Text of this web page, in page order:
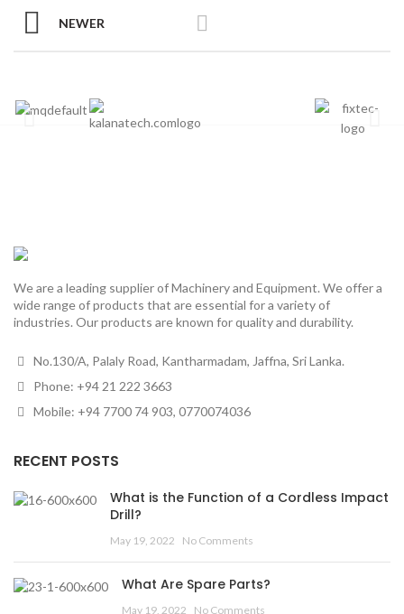
NEWER
We are a leading supplier of Machinery and Equipment. We offer a
wide range of products that are essential for a variety of
industries. Our products are known for quality and durability.
No.130/A, Palaly Road, Kantharmadam, Jaffna, Sri Lanka.
Phone: +94 21 222 3663
Mobile: +94 7700 74 903, 0770074036
RECENT POSTS
What is the Function of a Cordless Impact
Drill?
May 19, 2022 No Comments
What Are Spare Parts?
May 19, 2022 No Comments